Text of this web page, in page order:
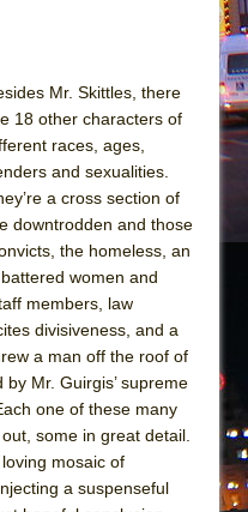
Mr. Skittles, there
18 other characters of
races, ages,
and sexualities.
a cross section of
downtrodden and those
the homeless, an
women and
members, law
divisiveness, and a
a man off the roof of
Mr. Guirgis’ supreme
one of these many
some in great detail.
mosaic of
a suspenseful